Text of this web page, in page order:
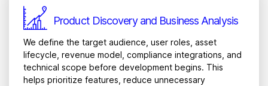
Product Discovery and Business Analysis
We define the target audience, user roles, asset
lifecycle, revenue model, compliance integrations, and
technical scope before development begins. This
helps prioritize features, reduce unnecessary